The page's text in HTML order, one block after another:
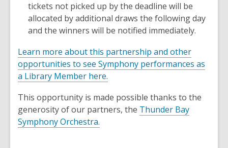
tickets not picked up by the deadline will be
allocated by additional draws the following day
and the winners will be notified immediately.
Learn more about this partnership and other
opportunities to see Symphony performances as
a Library Member here.
This opportunity is made possible thanks to the
generosity of our partners, the Thunder Bay
Symphony Orchestra.